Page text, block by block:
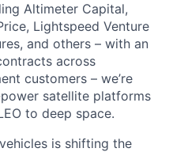
Altimeter Capital,
Lightspeed Venture
and others – with an
across
customers – we’re
satellite platforms
to deep space.
is shifting the